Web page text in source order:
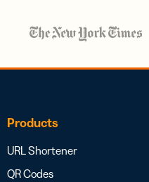
Products
URL Shortener
QR Codes